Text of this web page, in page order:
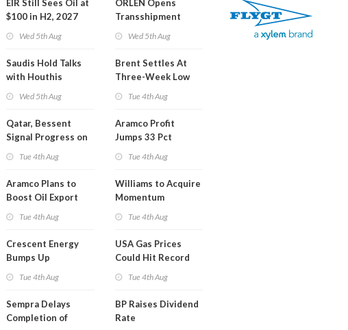
EIR Still Sees Oil at
$100 in H2, 2027
Wed 5th Aug
Saudis Hold Talks
with Houthis
Wed 5th Aug
Qatar, Bessent
Signal Progress on
Tue 4th Aug
Aramco Plans to
Boost Oil Export
Tue 4th Aug
Crescent Energy
Bumps Up
Tue 4th Aug
Sempra Delays
Completion of
ORLEN Opens
Transshipment
Wed 5th Aug
Brent Settles At
Three-Week Low
Tue 4th Aug
Aramco Profit
Jumps 33 Pct
Tue 4th Aug
Williams to Acquire
Momentum
Tue 4th Aug
USA Gas Prices
Could Hit Record
Tue 4th Aug
BP Raises Dividend
Rate